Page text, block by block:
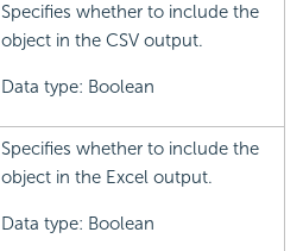
Specifies whether to include the
object in the CSV output.
Data type: Boolean
Specifies whether to include the
object in the Excel output.
Data type: Boolean